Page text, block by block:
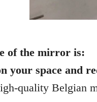
of the mirror is:
your space and
quality Belgian